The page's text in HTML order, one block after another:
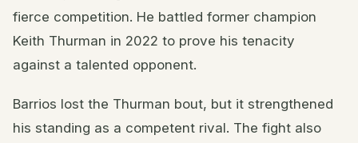
fierce competition. He battled former champion
Keith Thurman in 2022 to prove his tenacity
against a talented opponent.
Barrios lost the Thurman bout, but it strengthened
his standing as a competent rival. The fight also